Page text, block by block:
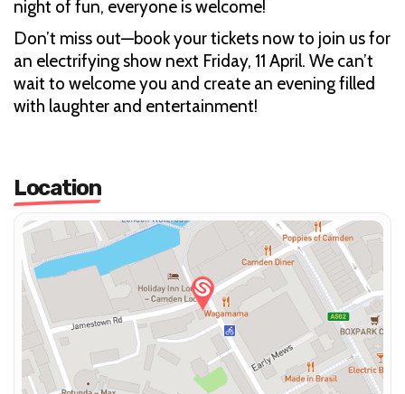
night of fun, everyone is welcome!
Don’t miss out—book your tickets now to join us for
an electrifying show next Friday, 11 April. We can’t
wait to welcome you and create an evening filled
with laughter and entertainment!
Location